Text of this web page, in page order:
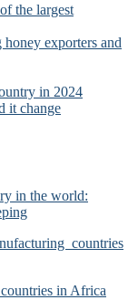
the largest
exporters and
in 2024
it change
in the world:
countries
in Africa